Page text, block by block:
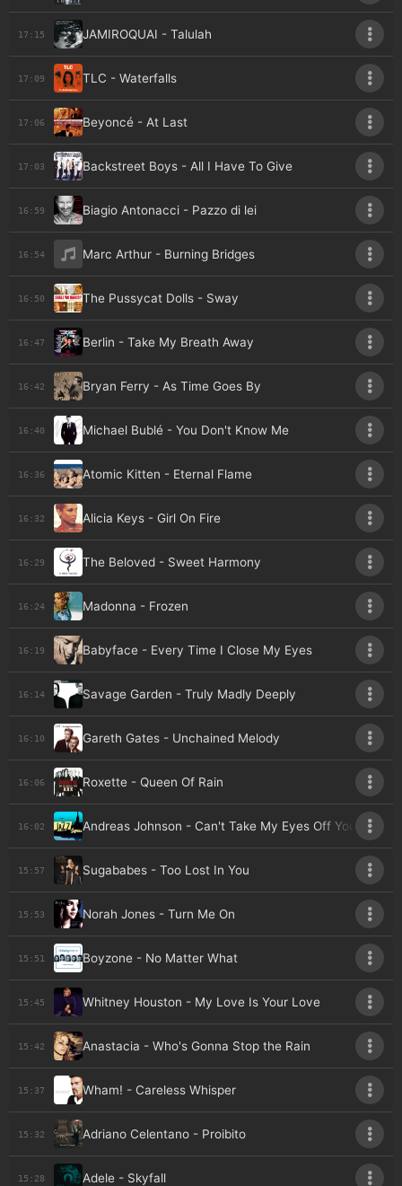
17:15 JAMIROQUAI - Talulah
17:09 TLC - Waterfalls
17:06 Beyoncé - At Last
17:03 Backstreet Boys - All I Have To Give
16:59 Biagio Antonacci - Pazzo di lei
16:54 Marc Arthur - Burning Bridges
16:50 The Pussycat Dolls - Sway
16:47 Berlin - Take My Breath Away
16:42 Bryan Ferry - As Time Goes By
16:40 Michael Bublé - You Don't Know Me
16:36 Atomic Kitten - Eternal Flame
16:32 Alicia Keys - Girl On Fire
16:29 The Beloved - Sweet Harmony
16:24 Madonna - Frozen
16:19 Babyface - Every Time I Close My Eyes
16:14 Savage Garden - Truly Madly Deeply
16:10 Gareth Gates - Unchained Melody
16:06 Roxette - Queen Of Rain
16:02 Andreas Johnson - Can't Take My Eyes Off You
15:57 Sugababes - Too Lost In You
15:53 Norah Jones - Turn Me On
15:51 Boyzone - No Matter What
15:45 Whitney Houston - My Love Is Your Love
15:42 Anastacia - Who's Gonna Stop the Rain
15:37 Wham! - Careless Whisper
15:32 Adriano Celentano - Proibito
15:28 Adele - Skyfall